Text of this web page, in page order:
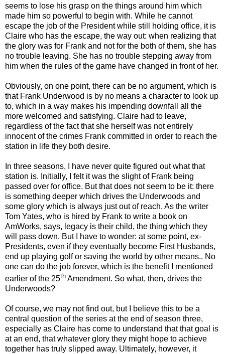
seems to lose his grasp on the things around him which
made him so powerful to begin with. While he cannot
escape the job of the President while still holding office, it is
Claire who has the escape, the way out: when realizing that
the glory was for Frank and not for the both of them, she has
no trouble leaving. She has no trouble stepping away from
him when the rules of the game have changed in front of her.
Obviously, on one point, there can be no argument, which is
that Frank Underwood is by no means a character to look up
to, which in a way makes his impending downfall all the
more welcomed and satisfying. Claire had to leave,
regardless of the fact that she herself was not entirely
innocent of the crimes Frank committed in order to reach the
station in life they both desire.
In three seasons, I have never quite figured out what that
station is. Initially, I felt it was the slight of Frank being
passed over for office. But that does not seem to be it: there
is something deeper which drives the Underwoods and
some glory which is always just out of reach. As the writer
Tom Yates, who is hired by Frank to write a book on
AmWorks, says, legacy is their child, the thing which they
will pass down. But I have to wonder: at some point, ex-
Presidents, even if they eventually become First Husbands,
end up playing golf or saving the world by other means.. No
one can do the job forever, which is the benefit I mentioned
earlier of the 25th Amendment. So what, then, drives the
Underwoods?
Of course, we may not find out, but I believe this to be a
central question of the series at the end of season three,
especially as Claire has come to understand that that goal is
at an end, that whatever glory they might hope to achieve
together has truly slipped away. Ultimately, however, it